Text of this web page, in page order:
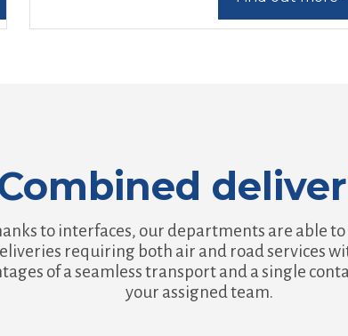
to interfaces, our departments are able
requiring both air and road services
of a seamless transport and a single
your assigned team.